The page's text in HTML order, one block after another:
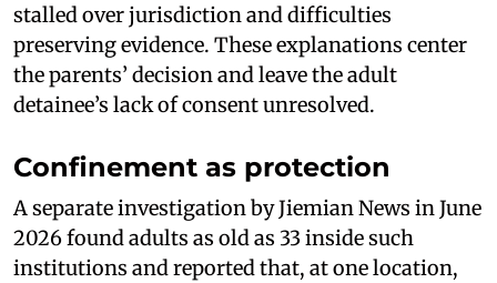
stalled over jurisdiction and difficulties
preserving evidence. These explanations center
the parents’ decision and leave the adult
detainee’s lack of consent unresolved.
Confinement as protection
A separate investigation by Jiemian News in June
2026 found adults as old as 33 inside such
institutions and reported that, at one location,